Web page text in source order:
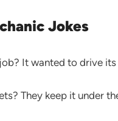
Jokes
It wanted to drive
They keep it under